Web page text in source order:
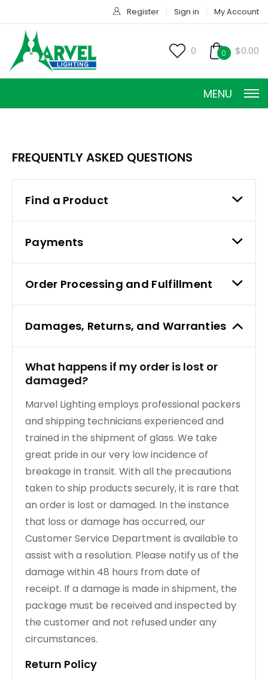
Register Sign in My Account
0 0 $0.00
MENU
CONSTANT CURRENT
CONSTANT VOLTAGE
TRANSFORMERS
EMERGENCY
FAQ
CONTACT US
(317) 969-5337
info@marvellighting.com
FREQUENTLY ASKED QUESTIONS
Find a Product
Payments
Order Processing and Fulfillment
Damages, Returns, and Warranties
What happens if my order is lost or
damaged?
Marvel Lighting employs professional packers
and shipping technicians experienced and
trained in the shipment of glass. We take
great pride in our very low incidence of
breakage in transit. With all the precautions
taken to ship products securely, it is rare that
an order is lost or damaged. In the instance
that loss or damage has occurred, our
Customer Service Department is available to
assist with a resolution. Please notify us of the
damage within 48 hours from date of
receipt. If a damage is made in shipment, the
package must be received and inspected by
the customer and not refused under any
circumstances.
Return Policy